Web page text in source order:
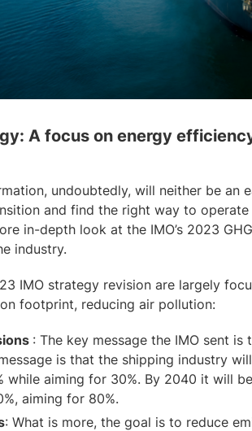
A focus on energy
undoubtedly, will neither be an
and find the right way to operate
in-depth look at the IMO’s 2023
industry.
IMO strategy revision are largely
footprint, reducing air pollution:
: The key message the IMO sent
is that the shipping industry
while aiming for 30%. By 2040 it will
aiming for 80%.
: What is more, the goal is to reduce